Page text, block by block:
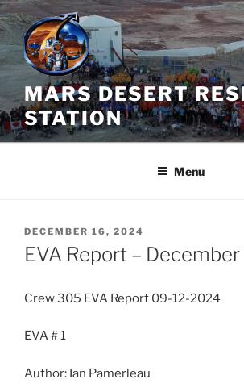
Skip
to
content
MARS DESERT
STATION
Menu
POSTED
ON
DECEMBER 16, 2024
EVA Report –
Crew 305 EVA Report 09-12-2024
EVA # 1
Author: Ian Pamerleau